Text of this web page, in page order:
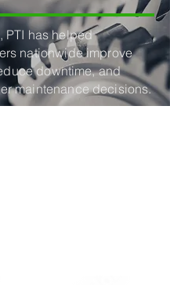
PTI has helped
nationwide improve
downtime, and
maintenance decisions.